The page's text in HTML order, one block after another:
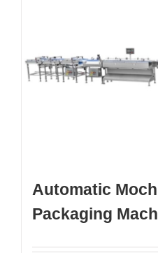
Automatic
Packaging